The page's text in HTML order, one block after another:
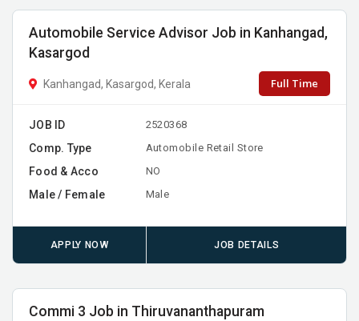
Automobile Service Advisor Job in Kanhangad,
Kasargod
Kanhangad, Kasargod, Kerala Full Time
JOB ID 2520368
Comp. Type Automobile Retail Store
Food & Acco NO
Male / Female Male
APPLY NOW JOB DETAILS
Commi 3 Job in Thiruvananthapuram